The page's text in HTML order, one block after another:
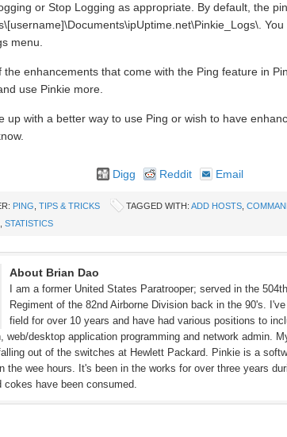
or Stop Logging as appropriate. By default, the
menu.
the enhancements that come with the Ping feature in
use Pinkie more.
up with a better way to use Ping or wish to have
Digg Reddit Email
PING TIPS & TRICKS TAGGED WITH: ADD HOSTS
STATISTICS
About Brian Dao
I am a former United States Paratrooper; served in the
Regiment of the 82nd Airborne Division back in the 90's.
field for over 10 years and have had various positions to
web/desktop application programming and network admin.
out of the switches at Hewlett Packard. Pinkie is a
the wee hours. It's been in the works for over three years
cokes have been consumed.